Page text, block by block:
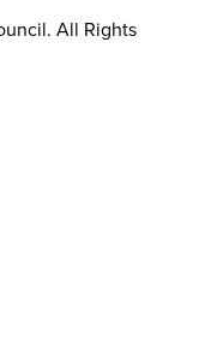
All Rights